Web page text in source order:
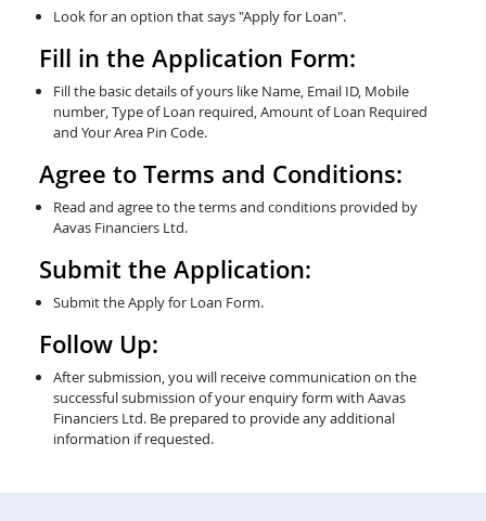
Look for an option that says "Apply for Loan".
Fill in the Application Form:
Fill the basic details of yours like Name, Email ID, Mobile
number, Type of Loan required, Amount of Loan Required
and Your Area Pin Code.
Agree to Terms and Conditions:
Read and agree to the terms and conditions provided by
Aavas Financiers Ltd.
Submit the Application:
Submit the Apply for Loan Form.
Follow Up:
After submission, you will receive communication on the
successful submission of your enquiry form with Aavas
Financiers Ltd. Be prepared to provide any additional
information if requested.